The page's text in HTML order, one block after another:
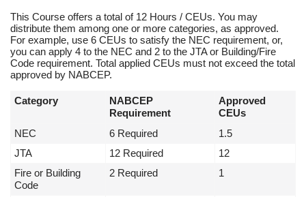
This Course offers a total of 12 Hours / CEUs. You may
distribute them among one or more categories, as approved.
For example, use 6 CEUs to satisfy the NEC requirement, or,
you can apply 4 to the NEC and 2 to the JTA or Building/Fire
Code requirement. Total applied CEUs must not exceed the total
approved by NABCEP.
Category
NABCEP
Requirement
Approved
CEUs
NEC
6 Required
1.5
JTA
12 Required
12
Fire or Building
Code
2 Required 1